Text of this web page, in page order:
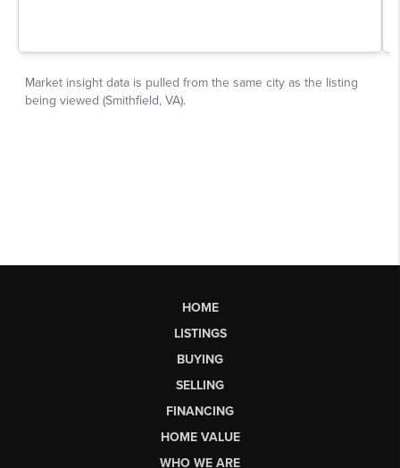
HOME
LISTINGS
BUYING
SELLING
FINANCING
HOME VALUE
WHO WE ARE